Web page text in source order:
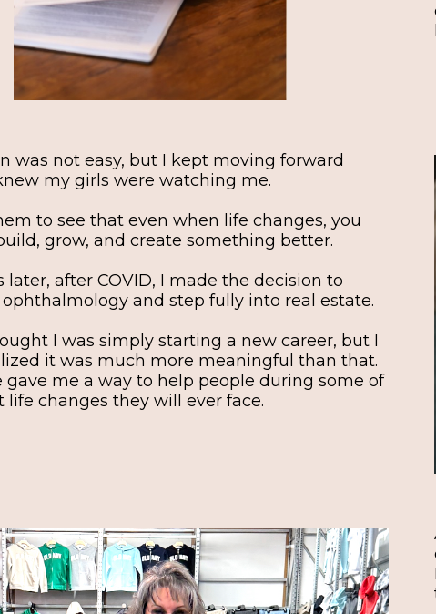
was not easy, but I kept moving forward
my girls were watching me.
to see that even when life changes, you
grow, and create something better.
later, after COVID, I made the decision to
and step fully into real estate.
I was simply starting a new career, but I
it was much more meaningful than that.
gave me a way to help people during some of
life changes they will ever face.